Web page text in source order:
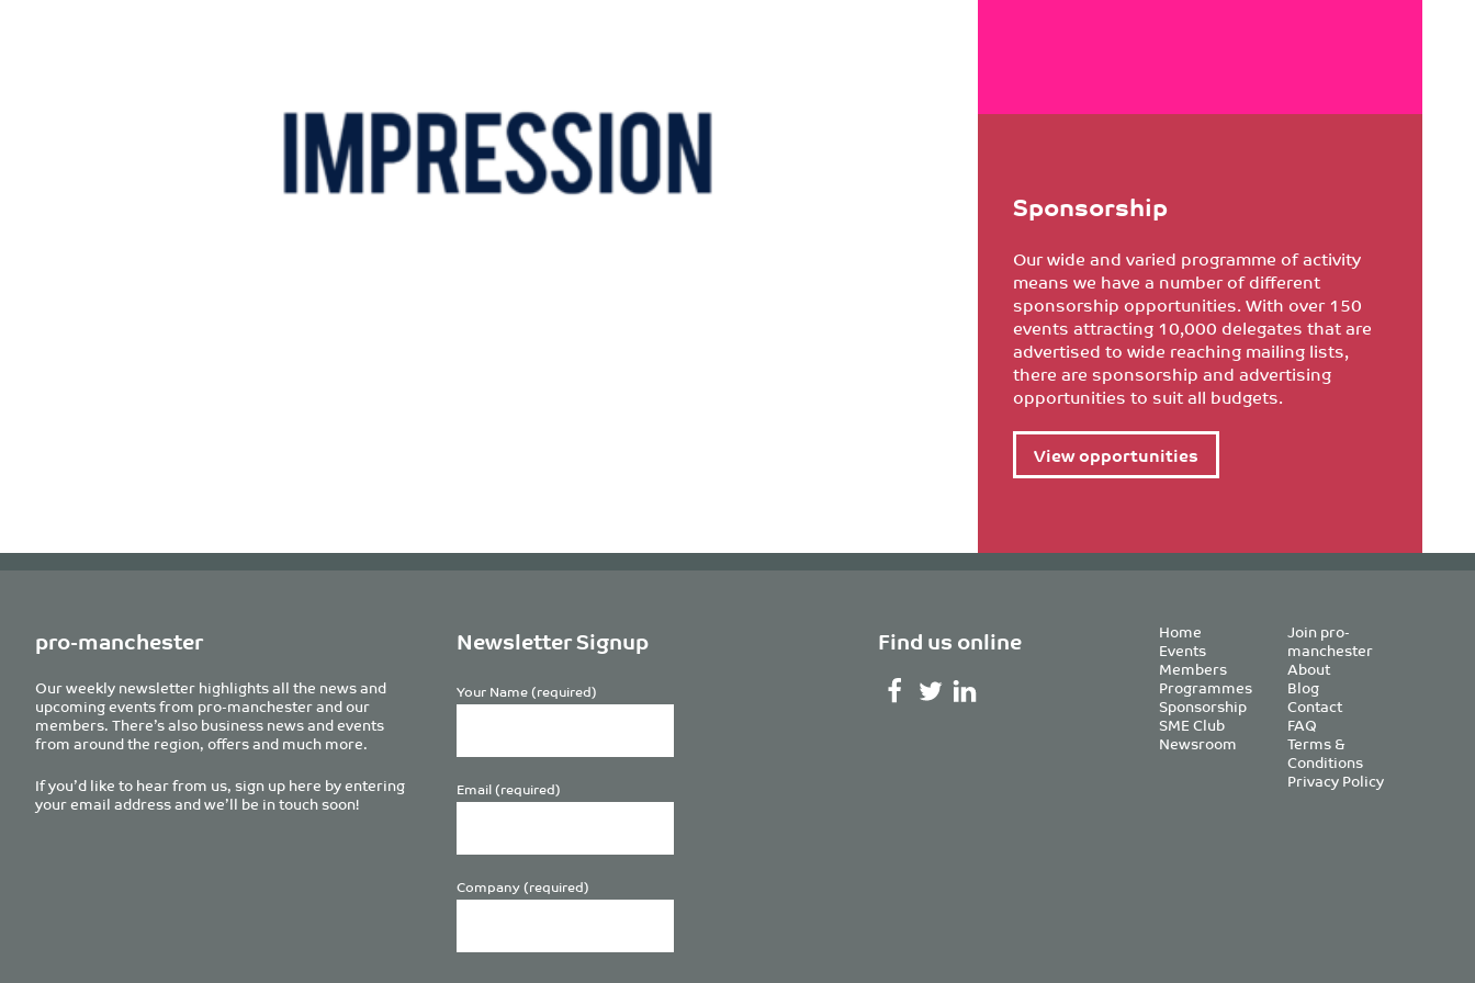
Sponsorship
Our wide and varied programme of activity
means we have a number of different
sponsorship opportunities. With over 150
events attracting 10,000 delegates that are
advertised to wide reaching mailing lists,
there are sponsorship and advertising
opportunities to suit all budgets.
View opportunities
pro-manchester
Our weekly newsletter highlights all the news and
upcoming events from pro-manchester and our
members. There’s also business news and events
from around the region, offers and much more.
If you’d like to hear from us, sign up here by entering
your email address and we’ll be in touch soon!
Newsletter Signup
Your Name (required)
Email (required)
Company (required)
Find us online Home
Events
Members
Programmes
Sponsorship
SME Club
Newsroom
Join pro-
manchester
About
Blog
Contact
FAQ
Terms &
Conditions
Privacy Policy